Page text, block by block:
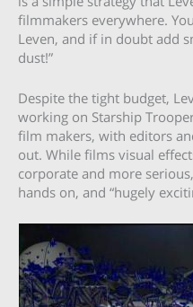
filmmakers everywhere.
Leven, and if in doubt add
dust!”
Despite the tight budget,
working on Starship
film makers, with editors
out. While films visual
corporate and more
hands on, and “hugely